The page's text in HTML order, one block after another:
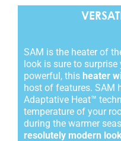
SAM is the heater of
look is sure to
powerful, this heater
host of features. SAM
Adaptative Heat™
temperature of your
during the warmer
resolutely modern